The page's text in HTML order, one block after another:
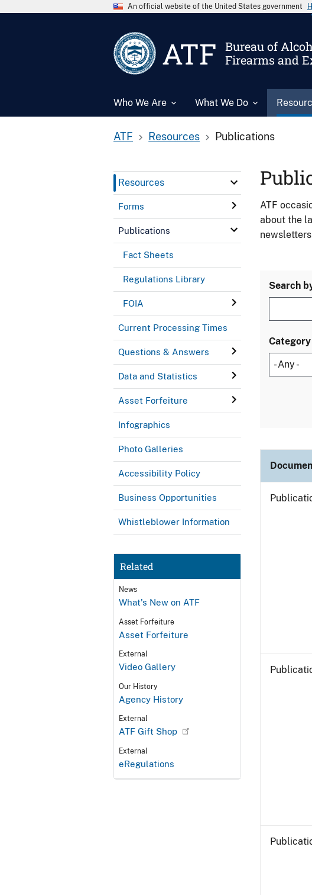
An official website of the United States government
ATF
Bureau of
Firearms and
Who We Are What We Do
ATF Resources Publications
Resources
Forms
Publications
Fact Sheets
Regulations Library
FOIA
Current Processing Times
Questions & Answers
Data and Statistics
Asset Forfeiture
Infographics
Photo Galleries
Accessibility Policy
Business Opportunities
Whistleblower Information
Related
News
What's New on ATF
Asset Forfeiture
Asset Forfeiture
External
Video Gallery
Our History
Agency History
External
ATF Gift Shop
External
eRegulations
ATF
about the
Search
Category